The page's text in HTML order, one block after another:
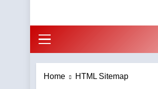
Home HTML Sitemap